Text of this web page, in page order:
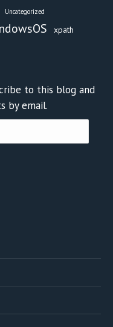
Uncategorized
xpath
to this blog and
by email.